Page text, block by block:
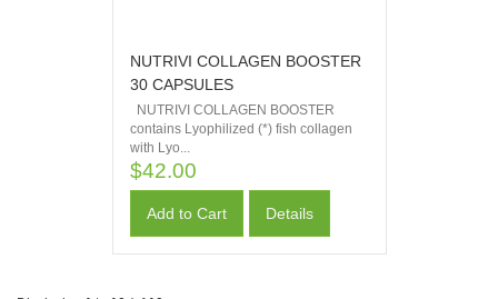
NUTRIVI COLLAGEN BOOSTER
30 CAPSULES
NUTRIVI COLLAGEN BOOSTER
contains Lyophilized (*) fish collagen
with Lyo...
$42.00
Add to Cart Details